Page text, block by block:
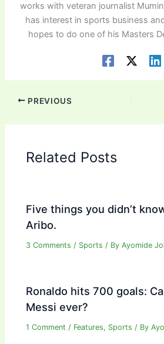
works with veteran journalist
has interest in sports business
hopes to do one of his Masters
PREVIOUS
Related Posts
Five things you didn’t
Aribo.
3 Comments / Sports / ByAyomide
Ronaldo hits 700 goals:
Messi ever?
1 Comment / Features, Sports / By